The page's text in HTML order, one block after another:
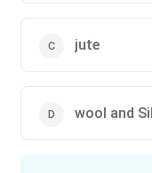
jute
wool and